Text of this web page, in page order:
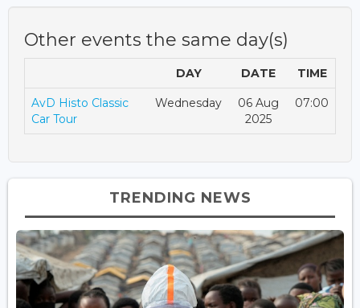
Other events the same day(s)
DAY DATE TIME
AvD Histo Classic
Car Tour
Wednesday
06 Aug
2025
07:00
TRENDING NEWS